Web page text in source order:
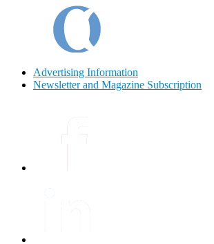
Advertising Information
Newsletter and Magazine Subscription